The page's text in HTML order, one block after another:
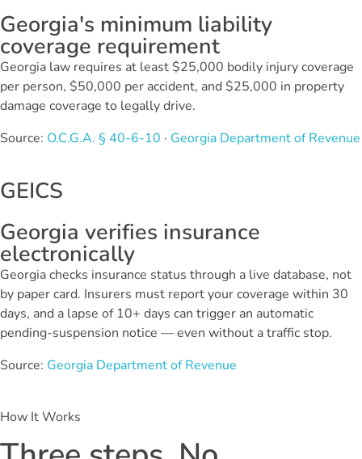
Georgia's minimum liability
coverage requirement
Georgia law requires at least $25,000 bodily injury coverage
per person, $50,000 per accident, and $25,000 in property
damage coverage to legally drive.
Source: O.C.G.A. § 40-6-10 · Georgia Department of Revenue
GEICS
Georgia verifies insurance
electronically
Georgia checks insurance status through a live database, not
by paper card. Insurers must report your coverage within 30
days, and a lapse of 10+ days can trigger an automatic
pending-suspension notice — even without a traffic stop.
Source: Georgia Department of Revenue
How It Works